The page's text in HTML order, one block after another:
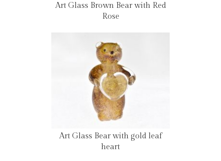
Art Glass Brown Bear with Red
Rose
Art Glass Bear with gold leaf
heart